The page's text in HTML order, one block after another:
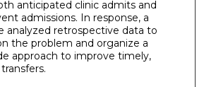
anticipated clinic admits and
admissions. In response, a
analyzed retrospective data to
the problem and organize a
approach to improve timely,